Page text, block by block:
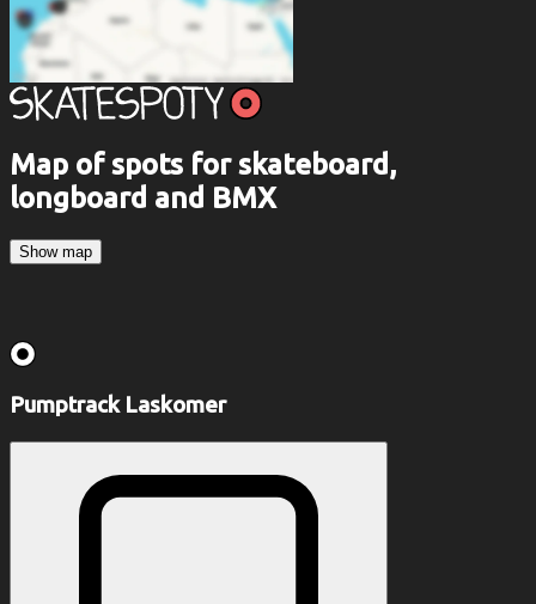
Map of spots for skateboard,
longboard and BMX
Show map
Pumptrack Laskomer